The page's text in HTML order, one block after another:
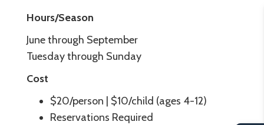
Hours/Season
June through September
Tuesday through Sunday
Cost
$20/person | $10/child (ages 4-12)
Reservations Required